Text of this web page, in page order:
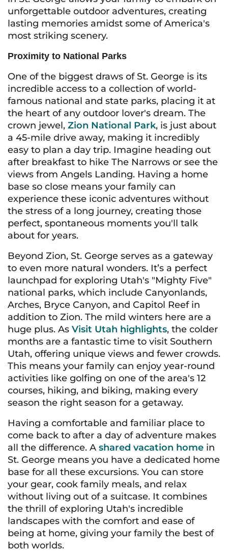
unforgettable outdoor adventures, creating
lasting memories amidst some of America's
most striking scenery.
Proximity to National Parks
One of the biggest draws of St. George is its
incredible access to a collection of world-
famous national and state parks, placing it at
the heart of any outdoor lover's dream. The
crown jewel, Zion National Park, is just about
a 45-mile drive away, making it incredibly
easy to plan a day trip. Imagine heading out
after breakfast to hike The Narrows or see the
views from Angels Landing. Having a home
base so close means your family can
experience these iconic adventures without
the stress of a long journey, creating those
perfect, spontaneous moments you'll talk
about for years.
Beyond Zion, St. George serves as a gateway
to even more natural wonders. It’s a perfect
launchpad for exploring Utah's "Mighty Five"
national parks, which include Canyonlands,
Arches, Bryce Canyon, and Capitol Reef in
addition to Zion. The mild winters here are a
huge plus. As Visit Utah highlights, the colder
months are a fantastic time to visit Southern
Utah, offering unique views and fewer crowds.
This means your family can enjoy year-round
activities like golfing on one of the area's 12
courses, hiking, and biking, making every
season the right season for a getaway.
Having a comfortable and familiar place to
come back to after a day of adventure makes
all the difference. A shared vacation home in
St. George means you have a dedicated home
base for all these excursions. You can store
your gear, cook family meals, and relax
without living out of a suitcase. It combines
the thrill of exploring Utah's incredible
landscapes with the comfort and ease of
being at home, giving your family the best of
both worlds.